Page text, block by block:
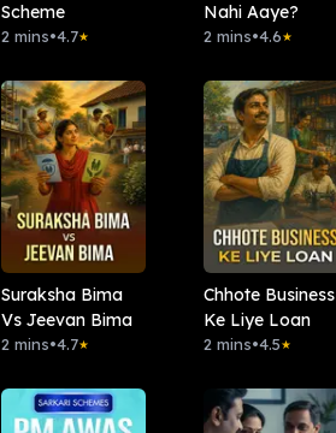
Scheme
2 mins•4.7★
Nahi Aaye?
2 mins•4.6★
Suraksha Bima
Vs Jeevan Bima
2 mins•4.7★
Chhote Business
Ke Liye Loan
2 mins•4.5★